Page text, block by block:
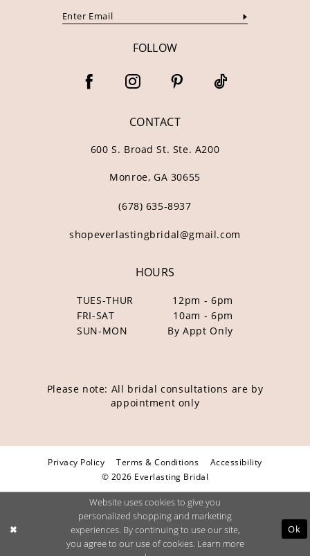
FOLLOW
CONTACT
600 S. Broad St. Ste. A200
Monroe, GA 30655
(678) 635‑8937
shopeverlastingbridal@gmail.com
HOURS
TUES-THUR
12pm - 6pm
FRI-SAT
10am - 6pm
SUN-MON
By Appt Only
Please note: All bridal consultations are by
appointment only
Privacy Policy Terms & Conditions
Accessibility
© 2026 Everlasting Bridal
Website uses cookies to give you
personalized shopping and marketing
experiences. By continuing to use our site,
you agree to our use of cookies. Learn more
Ok